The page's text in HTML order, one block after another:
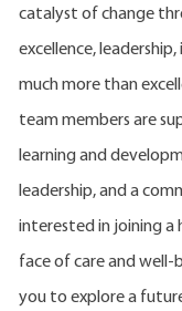
catalyst of change
excellence,
much more than
team members are
learning and
leadership, and a
interested in joining a
face of care and well-
you to explore a